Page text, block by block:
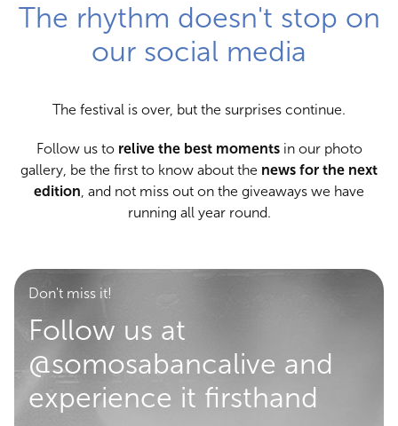
The rhythm doesn't stop on
our social media
The festival is over, but the surprises continue.
Follow us to relive the best momentsin our photo
gallery, be the first to know about the news for the next
edition, and not miss out on the giveaways we have
running all year round.
Don't miss it!
Follow us at
@somosabancalive and
experience it firsthand